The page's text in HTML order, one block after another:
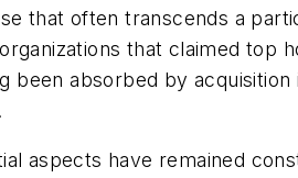
that often transcends a
that claimed top
been absorbed by acquisition
aspects have remained